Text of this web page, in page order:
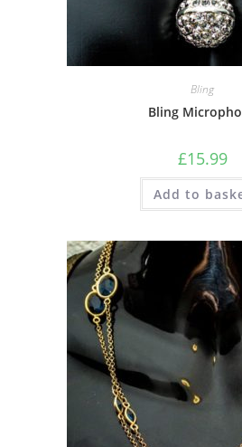
Bling
Bling
£15.99
Add to